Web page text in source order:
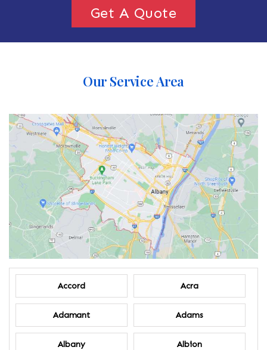
Get A Quote
Our Service Area
Accord Acra
Adamant Adams
Albany Albion